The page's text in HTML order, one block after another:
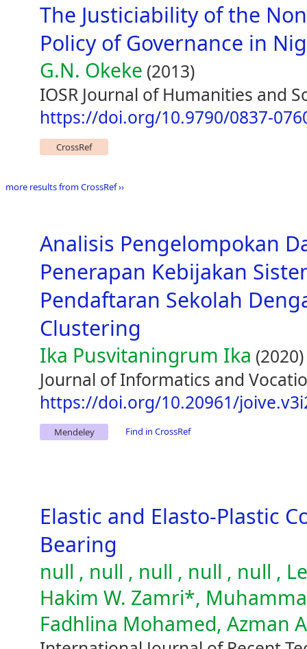
The Justiciability of the
Policy of Governance in
G.N. Okeke (2013)
IOSR Journal of Humanities and
https://doi.org/10.9790/0837-
CrossRef
more results from CrossRef ››
Analisis Pengelompokan
Penerapan Kebijakan
Pendaftaran Sekolah
Clustering
Ika Pusvitaningrum Ika (2020)
Journal of Informatics and
https://doi.org/10.20961/
Mendeley Find in CrossRef
Elastic and Elasto-Plastic
Bearing
null , null , null , null , null ,
Hakim W. Zamri*,
Fadhlina Mohamed, Azman